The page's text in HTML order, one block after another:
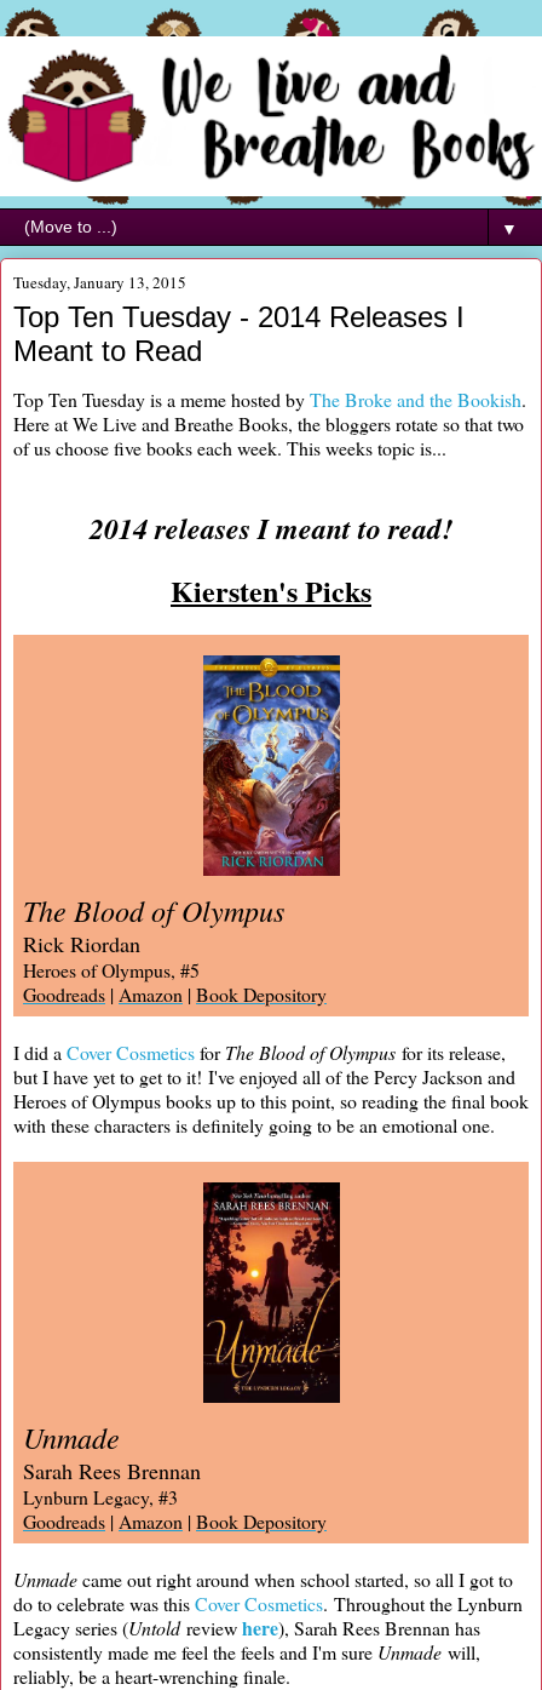
▼
Tuesday, January 13, 2015
Top Ten Tuesday - 2014 Releases I
Meant to Read
Top Ten Tuesday is a meme hosted byThe Broke and the Bookish.
Here at We Live and Breathe Books, the bloggers rotate so that two
of us choose five books each week. This weeks topic is...
2014 releases I meant to read!
Kiersten's Picks
The Blood of Olympus
Rick Riordan
Heroes of Olympus, #5
Goodreads | Amazon | Book Depository
I did a Cover CosmeticsforThe Blood of Olympus for its release,
but I have yet to get to it! I've enjoyed all of the Percy Jackson and
Heroes of Olympus books up to this point, so reading the final book
with these characters is definitely going to be an emotional one.
Unmade
Sarah Rees Brennan
Lynburn Legacy, #3
Goodreads | Amazon | Book Depository
Unmadecame out right around when school started, so all I got to
do to celebrate was thisCover Cosmetics. Throughout the Lynburn
Legacy series (Untoldreviewhere), Sarah Rees Brennan has
consistently made me feel the feels and I'm sure Unmade will,
reliably, be a heart-wrenching finale.